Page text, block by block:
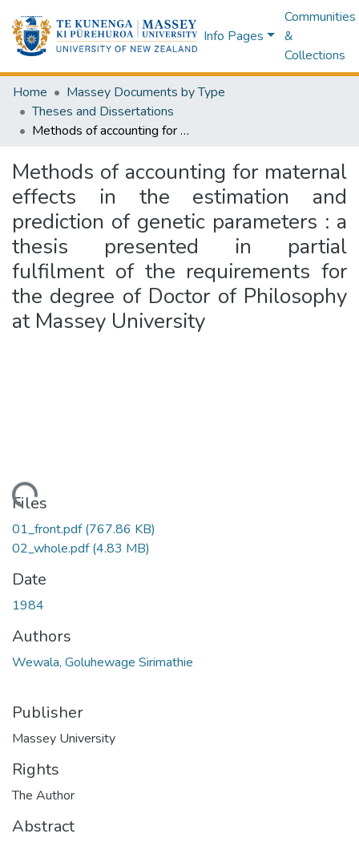
Info Pages
Communities
&
Collections
Home
Massey Documents by Type
Theses and Dissertations
Methods of accounting for maternal effects in the estimation and prediction of genetic parameters : a thesis presented in partial fulfilment of the requirements for the degree of Doctor of Philosophy at Massey University
Methods of accounting for maternal
effects in the estimation and
prediction of genetic parameters : a
thesis presented in partial
fulfilment of the requirements for
the degree of Doctor of Philosophy
at Massey University
Files
01_front.pdf(767.86 KB)
02_whole.pdf(4.83 MB)
Date
1984
Authors
Wewala, Goluhewage Sirimathie
Publisher
Massey University
Rights
The Author
Abstract